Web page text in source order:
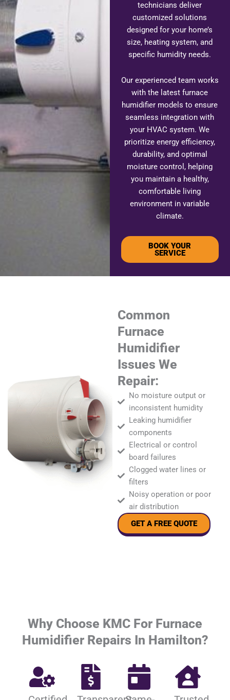
technicians deliver
customized solutions
designed for your home’s
size, heating system, and
specific humidity needs.
Our experienced team works
with the latest furnace
humidifier models to ensure
seamless integration with
your HVAC system. We
prioritize energy efficiency,
durability, and optimal
moisture control, helping
you maintain a healthy,
comfortable living
environment in variable
climate.
BOOK YOUR
SERVICE
Common
Furnace
Humidifier
Issues We
Repair:
No moisture output or
inconsistent humidity
Leaking humidifier
components
Electrical or control
board failures
Clogged water lines or
filters
Noisy operation or poor
air distribution
GET A FREE QUOTE
Why Choose KMC For Furnace
Humidifier Repairs In Hamilton?